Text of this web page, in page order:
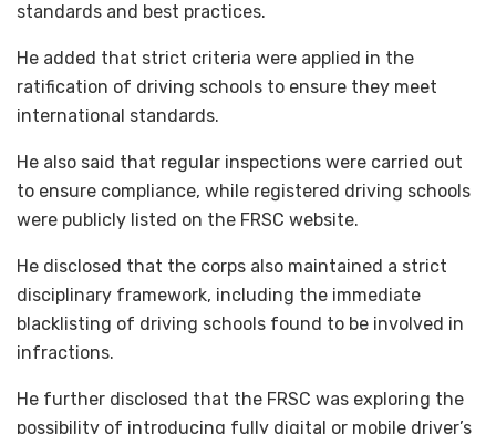
standards and best practices.
He added that strict criteria were applied in the
ratification of driving schools to ensure they meet
international standards.
He also said that regular inspections were carried out
to ensure compliance, while registered driving schools
were publicly listed on the FRSC website.
He disclosed that the corps also maintained a strict
disciplinary framework, including the immediate
blacklisting of driving schools found to be involved in
infractions.
He further disclosed that the FRSC was exploring the
possibility of introducing fully digital or mobile driver’s